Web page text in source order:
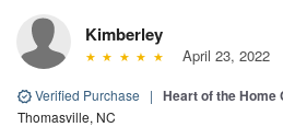
Kimberley
April 23, 2022
Verified Purchase | Heart of the
Thomasville, NC